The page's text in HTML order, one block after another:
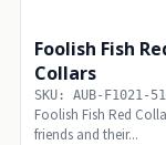
Foolish Fish
Collars
SKU: AUB-F1021-
Foolish Fish Red
friends and their...